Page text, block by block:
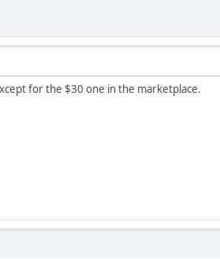
for the $30 one in the marketplace.